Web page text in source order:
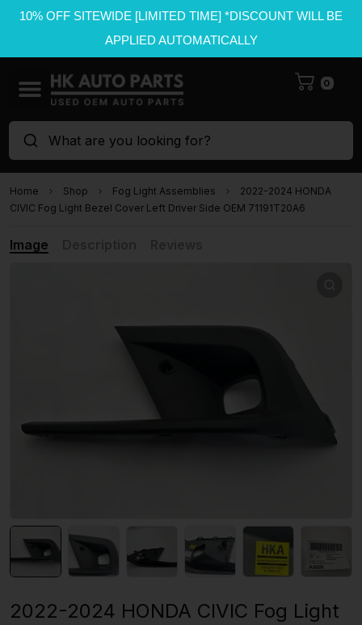
10% OFF SITEWIDE [LIMITED TIME] *DISCOUNT WILL BE
APPLIED AUTOMATICALLY
0
What are you looking for?
Home Shop Fog Light Assemblies
2022-2024 HONDA
CIVIC Fog Light Bezel Cover Left Driver Side OEM 71191T20A6
Image
2022-2024 HONDA CIVIC Fog Light